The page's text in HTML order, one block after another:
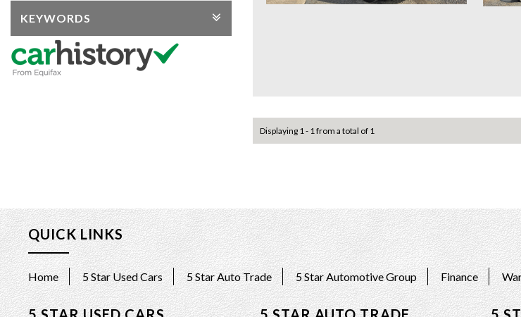
KEYWORDS
Displaying 1 - 1 from a total of 1
QUICK LINKS
Home 5 Star Used Cars 5 Star Auto Trade 5 Star Automotive Group Finance